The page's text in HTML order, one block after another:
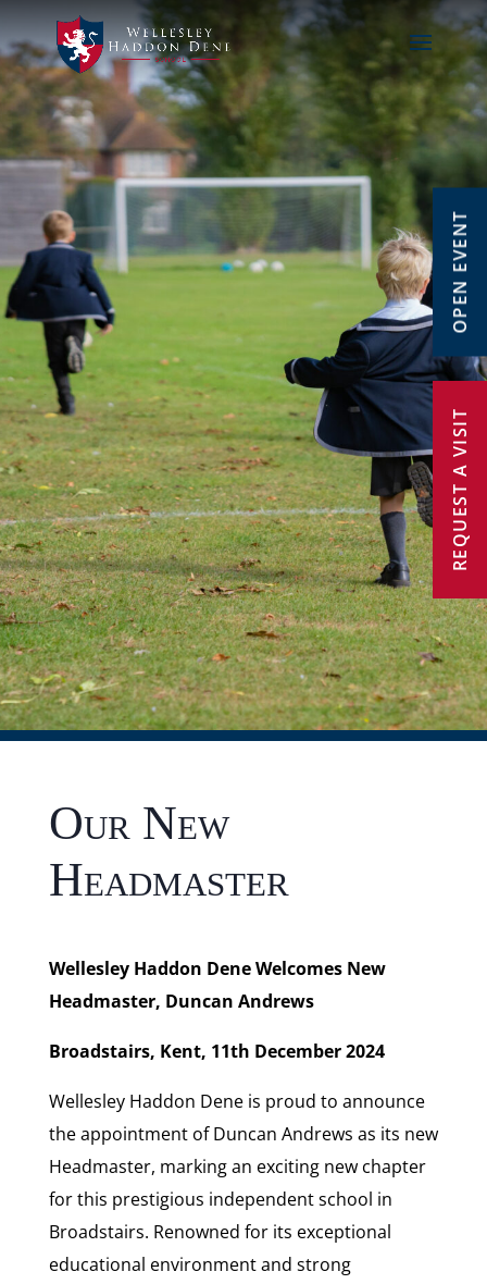
OPEN EVENT
REQUEST A VISIT
Our New
Headmaster
Wellesley Haddon Dene Welcomes New
Headmaster, Duncan Andrews
Broadstairs, Kent, 11th December 2024
Wellesley Haddon Dene is proud to announce
the appointment of Duncan Andrews as its new
Headmaster, marking an exciting new chapter
for this prestigious independent school in
Broadstairs. Renowned for its exceptional
educational environment and strong